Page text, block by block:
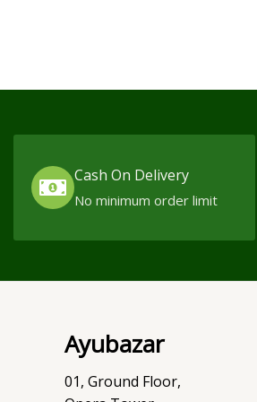
Cash On Delivery
No minimum order limit
Ayubazar
01, Ground Floor,